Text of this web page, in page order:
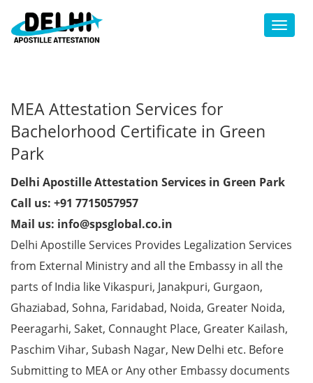
Toggle
MEA Attestation Services for
Bachelorhood Certificate in Green
Park
Delhi Apostille Attestation Services in Green Park
Call us: +91 7715057957
Mail us: info@spsglobal.co.in
Delhi Apostille Services Provides Legalization Services
from External Ministry and all the Embassy in all the
parts of India like Vikaspuri, Janakpuri, Gurgaon,
Ghaziabad, Sohna, Faridabad, Noida, Greater Noida,
Peeragarhi, Saket, Connaught Place, Greater Kailash,
Paschim Vihar, Subash Nagar, New Delhi etc. Before
Submitting to MEA or Any other Embassy documents